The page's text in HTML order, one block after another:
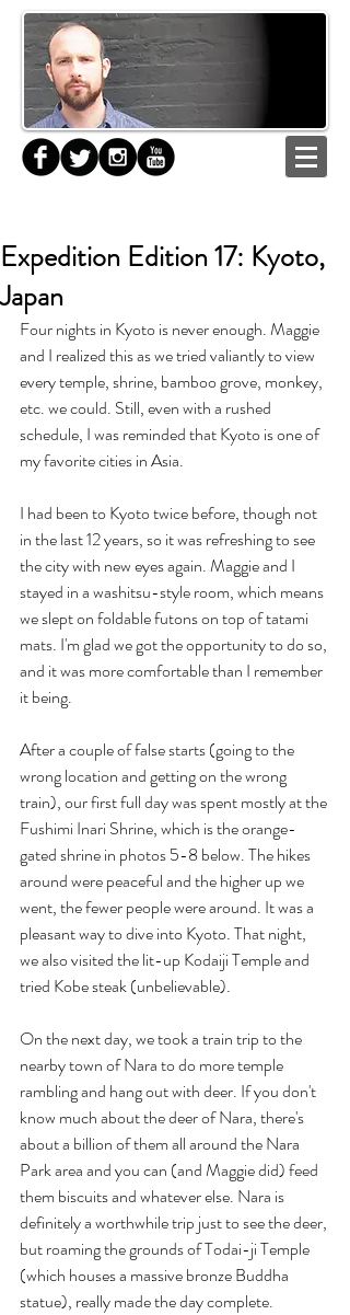
Expedition Edition 17: Kyoto,
Japan
Four nights in Kyoto is never enough. Maggie
and I realized this as we tried valiantly to view
every temple, shrine, bamboo grove, monkey,
etc. we could. Still, even with a rushed
schedule, I was reminded that Kyoto is one of
my favorite cities in Asia.
I had been to Kyoto twice before, though not
in the last 12 years, so it was refreshing to see
the city with new eyes again. Maggie and I
stayed in a washitsu-style room, which means
we slept on foldable futons on top of tatami
mats. I'm glad we got the opportunity to do so,
and it was more comfortable than I remember
it being.
After a couple of false starts (going to the
wrong location and getting on the wrong
train), our first full day was spent mostly at the
Fushimi Inari Shrine, which is the orange-
gated shrine in photos 5-8 below. The hikes
around were peaceful and the higher up we
went, the fewer people were around. It was a
pleasant way to dive into Kyoto. That night,
we also visited the lit-up Kodaiji Temple and
tried Kobe steak (unbelievable).
On the next day, we took a train trip to the
nearby town of Nara to do more temple
rambling and hang out with deer. If you don't
know much about the deer of Nara, there's
about a billion of them all around the Nara
Park area and you can (and Maggie did) feed
them biscuits and whatever else. Nara is
definitely a worthwhile trip just to see the deer,
but roaming the grounds of Todai-ji Temple
(which houses a massive bronze Buddha
statue), really made the day complete.